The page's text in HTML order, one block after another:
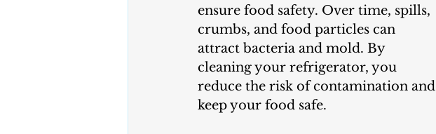
ensure food safety. Over time, spills,
crumbs, and food particles can
attract bacteria and mold. By
cleaning your refrigerator, you
reduce the risk of contamination and
keep your food safe.